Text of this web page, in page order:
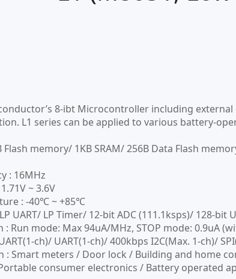
8-ibt Microcontroller including
L1 series can be applied to various battery-
Flash memory/ 1KB SRAM/ 256B Data Flash
: 16MHz
~ 3.6V
: -40℃ ~ +85℃
UART/ LP Timer/ 12-bit ADC (111.1ksps)/ 128-bit
Run mode: Max 94uA/MHz, STOP mode: 0.9uA
ch)/ UART(1-ch)/ 400kbps I2C(Max. 1-ch)/
: Smart meters / Door lock / Building and home
consumer electronics / Battery operated